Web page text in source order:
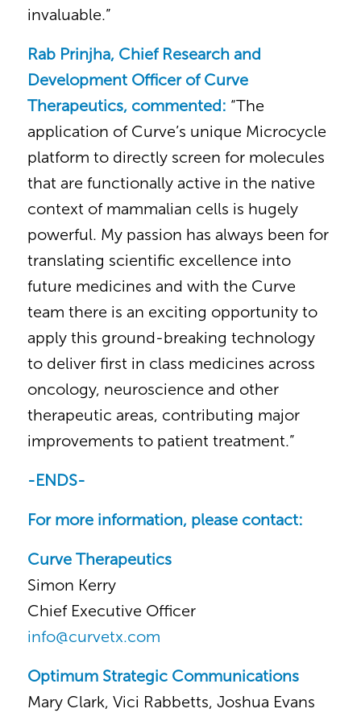
invaluable.”
Rab Prinjha, Chief Research and
Development Officer of Curve
Therapeutics, commented: “The
application of Curve’s unique Microcycle
platform to directly screen for molecules
that are functionally active in the native
context of mammalian cells is hugely
powerful. My passion has always been for
translating scientific excellence into
future medicines and with the Curve
team there is an exciting opportunity to
apply this ground-breaking technology
to deliver first in class medicines across
oncology, neuroscience and other
therapeutic areas, contributing major
improvements to patient treatment.”
-ENDS-
For more information, please contact:
Curve Therapeutics
Simon Kerry
Chief Executive Officer
info@curvetx.com
Optimum Strategic Communications
Mary Clark, Vici Rabbetts, Joshua Evans